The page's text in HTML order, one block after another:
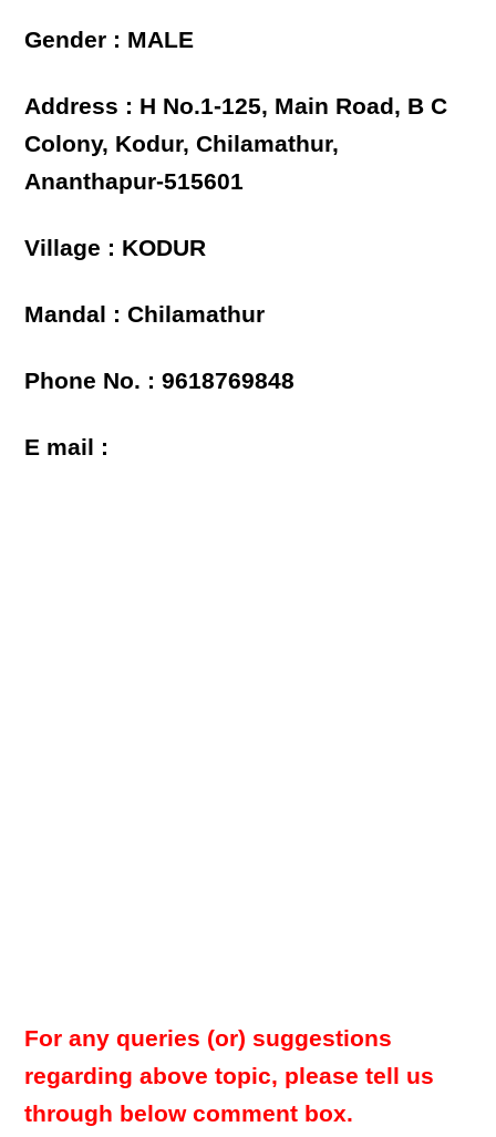
Gender : MALE
Address : H No.1-125, Main Road, B C
Colony, Kodur, Chilamathur,
Ananthapur-515601
Village : KODUR
Mandal : Chilamathur
Phone No. : 9618769848
E mail :
For any queries (or) suggestions
regarding above topic, please tell us
through below comment box.